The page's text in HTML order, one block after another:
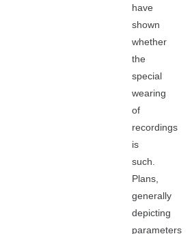
have
shown
whether
the
special
wearing
of
recordings
is
such.
Plans,
generally
depicting
parameters